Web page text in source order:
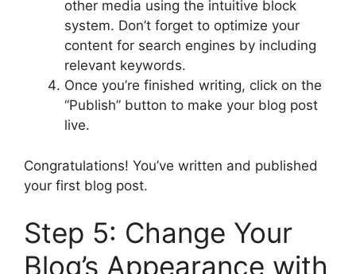
other media using the intuitive block
system. Don’t forget to optimize your
content for search engines by including
relevant keywords.
Once you’re finished writing, click on the
“Publish” button to make your blog post
live.
Congratulations! You’ve written and published
your first blog post.
Step 5: Change Your
Blog’s Appearance with